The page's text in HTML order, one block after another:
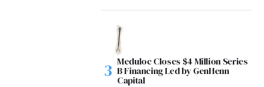
Meduloc Closes $4 Million Series
B Financing Led by GenHenn
Capital